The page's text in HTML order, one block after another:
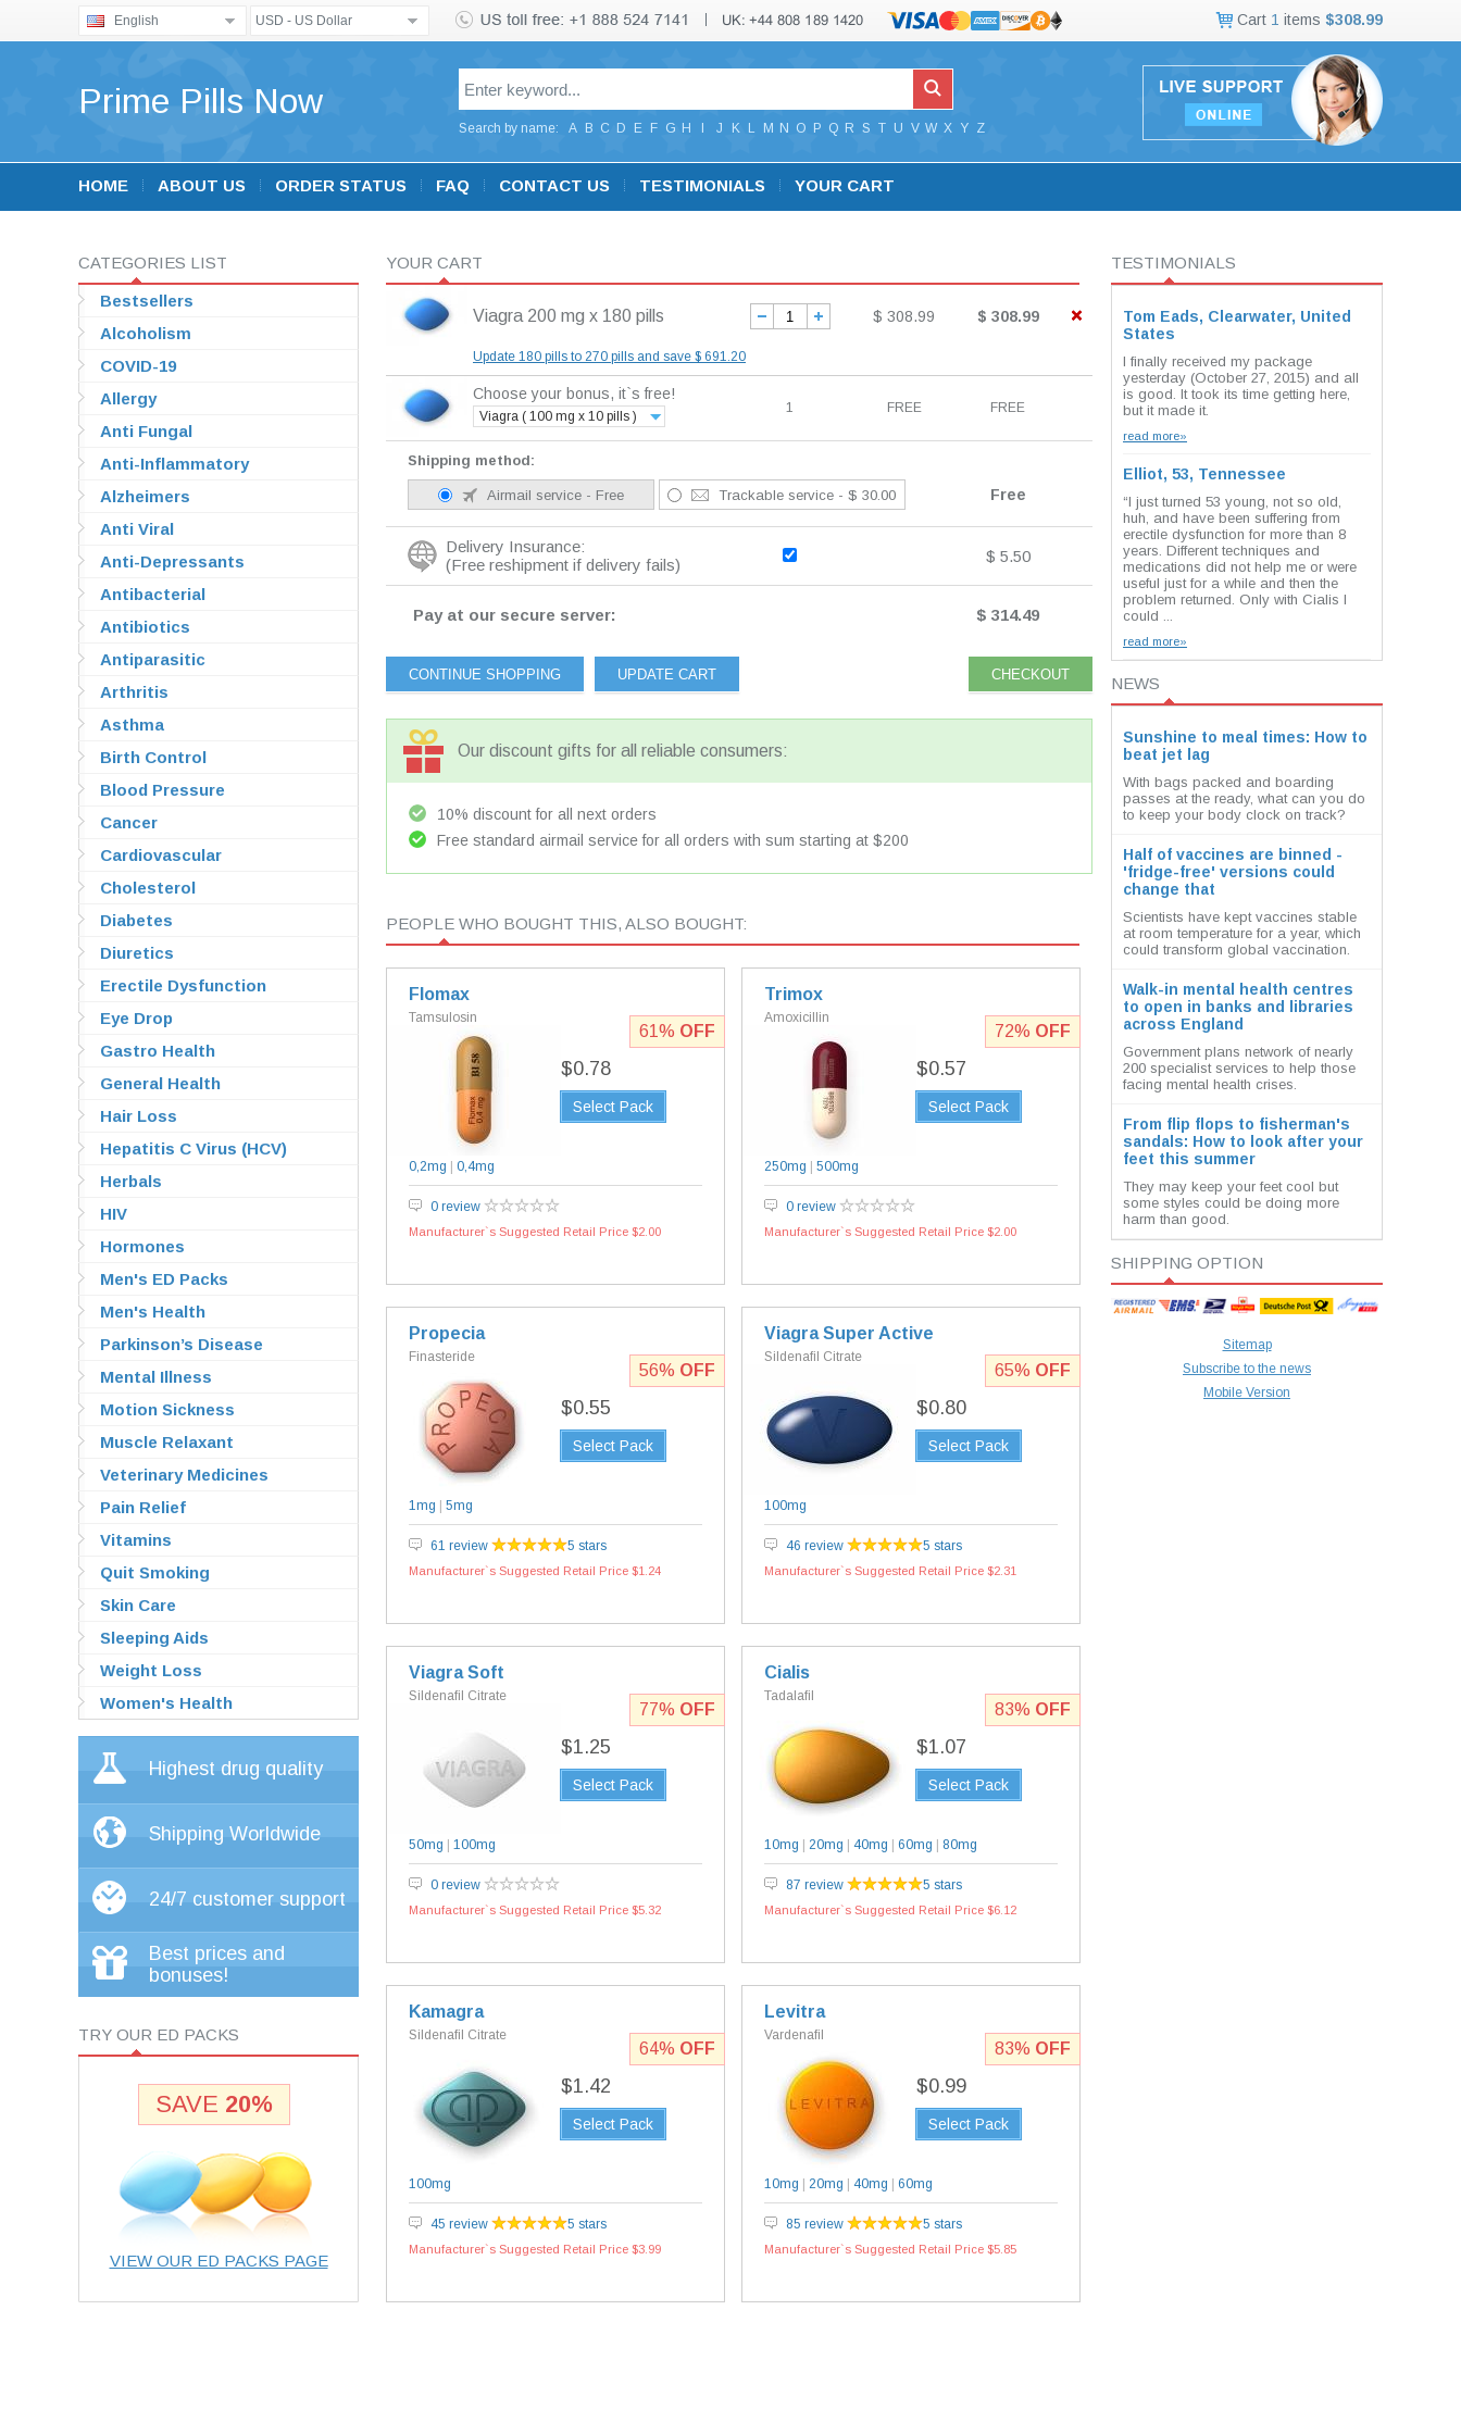
English USD - US Dollar Cart 1 items $308.99
Prime Pills Now
Search by name: A B C D E F G H J K L M N O P Q R S T U V W X Y Z
HOME ABOUT US ORDER STATUS FAQ CONTACT US TESTIMONIALS YOUR CART
CATEGORIES LIST
Bestsellers
Alcoholism
COVID-19
Allergy
Anti Fungal
Anti-Inflammatory
Alzheimers
Anti Viral
Anti-Depressants
Antibacterial
Antibiotics
Antiparasitic
Arthritis
Asthma
Birth Control
Blood Pressure
Cancer
Cardiovascular
Cholesterol
Diabetes
Diuretics
Erectile Dysfunction
Eye Drop
Gastro Health
General Health
Hair Loss
Hepatitis C Virus (HCV)
Herbals
HIV
Hormones
Men's ED Packs
Men's Health
Parkinson’s Disease
Mental Illness
Motion Sickness
Muscle Relaxant
Veterinary Medicines
Pain Relief
Vitamins
Quit Smoking
Skin Care
Sleeping Aids
Weight Loss
Women's Health
Highest drug quality
Shipping Worldwide
24/7 customer support
Best prices and
bonuses!
TRY OUR ED PACKS
SAVE 20%
VIEW OUR ED PACKS PAGE
YOUR CART
Viagra 200 mg x 180 pills $ 308.99 $ 308.99
Update 180 pills to 270 pills and save $ 691.20
Choose your bonus, it`s free!
Viagra ( 100 mg x 10 pills )
1 FREE FREE
Shipping method:
Airmail service - Free Trackable service - $ 30.00 Free
Delivery Insurance:
(Free reshipment if delivery fails)
$ 5.50
Pay at our secure server: $ 314.49
Our discount gifts for all reliable consumers:
10% discount for all next orders
Free standard airmail service for all orders with sum starting at $200
PEOPLE WHO BOUGHT THIS, ALSO BOUGHT:
Flomax
Tamsulosin
$0.78
Select Pack
0,2mg 0,4mg
0 review
Manufacturer`s Suggested Retail Price $2.00
61% OFF
Trimox
Amoxicillin
$0.57
Select Pack
250mg 500mg
0 review
Manufacturer`s Suggested Retail Price $2.00
72% OFF
Propecia
Finasteride
$0.55
Select Pack
1mg 5mg
61 review 5 stars
Manufacturer`s Suggested Retail Price $1.24
56% OFF
Viagra Super Active
Sildenafil Citrate
$0.80
Select Pack
100mg
46 review 5 stars
Manufacturer`s Suggested Retail Price $2.31
65% OFF
Viagra Soft
Sildenafil Citrate
$1.25
Select Pack
50mg 100mg
0 review
Manufacturer`s Suggested Retail Price $5.32
77% OFF
Cialis
Tadalafil
$1.07
Select Pack
10mg 20mg 40mg 60mg 80mg
87 review 5 stars
Manufacturer`s Suggested Retail Price $6.12
83% OFF
Kamagra
Sildenafil Citrate
$1.42
Select Pack
100mg
45 review 5 stars
Manufacturer`s Suggested Retail Price $3.99
64% OFF
Levitra
Vardenafil
$0.99
Select Pack
10mg 20mg 40mg 60mg
85 review 5 stars
Manufacturer`s Suggested Retail Price $5.85
83% OFF
TESTIMONIALS
Tom Eads, Clearwater, United
States
I finally received my package
yesterday (October 27, 2015) and all
is good. It took its time getting here,
but it made it.
read more»
Elliot, 53, Tennessee
“I just turned 53 young, not so old,
huh, and have been suffering from
erectile dysfunction for more than 8
years. Different techniques and
medications did not help me or were
useful just for a while and then the
problem returned. Only with Cialis I
could ...
read more»
NEWS
Sunshine to meal times: How to
beat jet lag
With bags packed and boarding
passes at the ready, what can you do
to keep your body clock on track?
Half of vaccines are binned -
'fridge-free' versions could
change that
Scientists have kept vaccines stable
at room temperature for a year, which
could transform global vaccination.
Walk-in mental health centres
to open in banks and libraries
across England
Government plans network of nearly
200 specialist services to help those
facing mental health crises.
From flip flops to fisherman's
sandals: How to look after your
feet this summer
They may keep your feet cool but
some styles could be doing more
harm than good.
SHIPPING OPTION
Sitemap
Subscribe to the news
Mobile Version